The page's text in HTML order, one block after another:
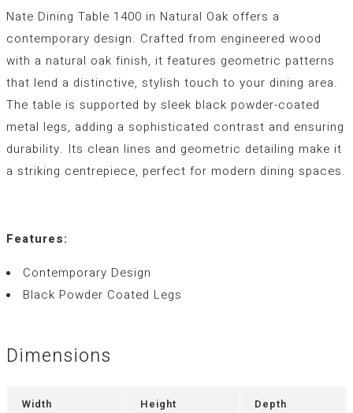
Nate Dining Table 1400 in Natural Oak offers a
contemporary design. Crafted from engineered wood
with a natural oak finish, it features geometric patterns
that lend a distinctive, stylish touch to your dining area.
The table is supported by sleek black powder-coated
metal legs, adding a sophisticated contrast and ensuring
durability. Its clean lines and geometric detailing make it
a striking centrepiece, perfect for modern dining spaces.
Features:
Contemporary Design
Black Powder Coated Legs
Dimensions
Width Height Depth